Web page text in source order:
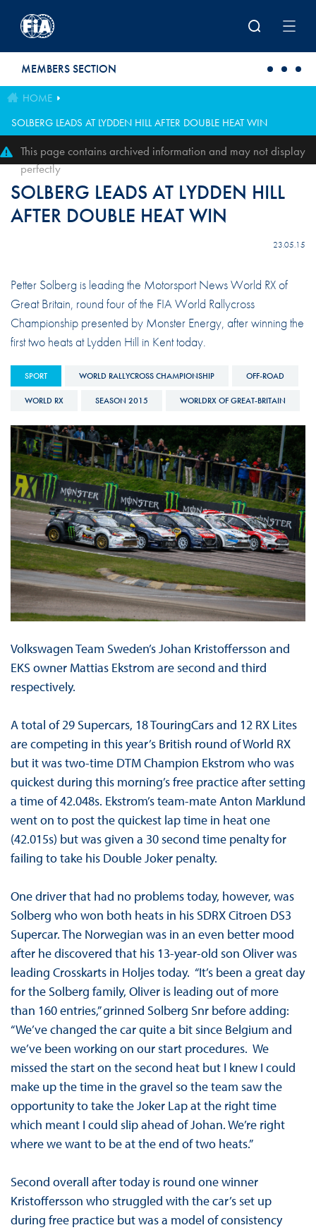
MEMBERS SECTION
HOME
SOLBERG LEADS AT LYDDEN HILL AFTER DOUBLE HEAT WIN
This page contains archived information and may not display
perfectly
SOLBERG LEADS AT LYDDEN HILL
AFTER DOUBLE HEAT WIN
23.05.15
Petter Solberg is leading the Motorsport News World RX of
Great Britain, round four of the FIA World Rallycross
Championship presented by Monster Energy, after winning the
first two heats at Lydden Hill in Kent today.
SPORT WORLD RALLYCROSS CHAMPIONSHIP OFF-ROAD
WORLD RX SEASON 2015 WORLDRX OF GREAT-BRITAIN
Volkswagen Team Sweden’s Johan Kristoffersson and
EKS owner Mattias Ekstrom are second and third
respectively.
A total of 29 Supercars, 18 TouringCars and 12 RX Lites
are competing in this year’s British round of World RX
but it was two-time DTM Champion Ekstrom who was
quickest during this morning’s free practice after setting
a time of 42.048s. Ekstrom’s team-mate Anton Marklund
went on to post the quickest lap time in heat one
(42.015s) but was given a 30 second time penalty for
failing to take his Double Joker penalty.
One driver that had no problems today, however, was
Solberg who won both heats in his SDRX Citroen DS3
Supercar. The Norwegian was in an even better mood
after he discovered that his 13-year-old son Oliver was
leading Crosskarts in Holjes today. “It’s been a great day
for the Solberg family, Oliver is leading out of more
than 160 entries,” grinned Solberg Snr before adding:
“We’ve changed the car quite a bit since Belgium and
we’ve been working on our start procedures. We
missed the start on the second heat but I knew I could
make up the time in the gravel so the team saw the
opportunity to take the Joker Lap at the right time
which meant I could slip ahead of Johan. We’re right
where we want to be at the end of two heats.”
Second overall after today is round one winner
Kristoffersson who struggled with the car’s set up
during free practice but was a model of consistency